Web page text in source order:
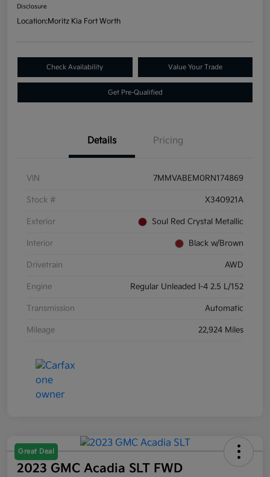
Disclosure
Location:Moritz Kia Fort Worth
Check Availability Value Your Trade
Get Pre-Qualified
Details Pricing
VIN 7MMVABEM0RN174869
Stock # X340921A
Exterior Soul Red Crystal Metallic
Interior Black w/Brown
Drivetrain AWD
Engine Regular Unleaded I-4 2.5 L/152
Transmission Automatic
Mileage 22,924 Miles
Great Deal
2023 GMC Acadia SLT FWD